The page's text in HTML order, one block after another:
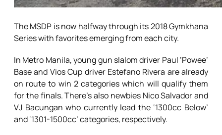
The MSDP is now halfway through its 2018 Gymkhana
Series with favorites emerging from each city.
In Metro Manila, young gun slalom driver Paul ‘Powee’
Base and Vios Cup driver Estefano Rivera are already
on route to win 2 categories which will qualify them
for the finals. There’s also newbies Nico Salvador and
VJ Bacungan who currently lead the ‘1300cc Below’
and ‘1301-1500cc’ categories, respectively.